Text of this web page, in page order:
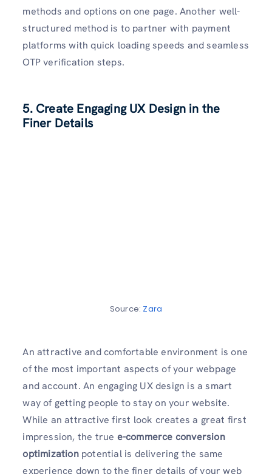
methods and options on one page. Another well-
structured method is to partner with payment
platforms with quick loading speeds and seamless
OTP verification steps.
5. Create Engaging UX Design in the
Finer Details
Source: Zara
An attractive and comfortable environment is one
of the most important aspects of your webpage
and account. An engaging UX design is a smart
way of getting people to stay on your website.
While an attractive first look creates a great first
impression, the true e-commerce conversion
optimizationpotential is delivering the same
experience down to the finer details of your web